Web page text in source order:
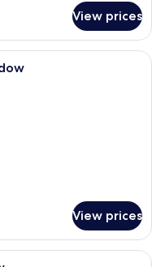
View prices
room with two beds, a
View prices
room with two beds, a TV on